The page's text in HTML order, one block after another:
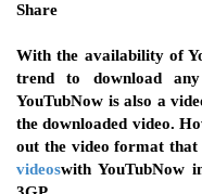
Share
With the availability of
trend to download
YouTubNow is also a
the downloaded video.
out the video format that
videoswith YouTubNow